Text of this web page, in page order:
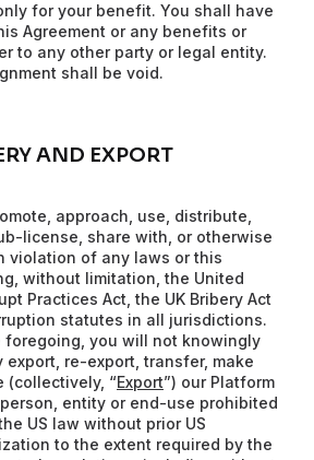
for your benefit. You shall have
Agreement or any benefits or
to any other party or legal entity.
shall be void.
AND EXPORT
approach, use, distribute,
license, share with, or otherwise
violation of any laws or this
without limitation, the United
Practices Act, the UK Bribery Act
statutes in all jurisdictions.
you will not knowingly
re-export, transfer, make
(collectively, “Export”) our Platform
entity or end-use prohibited
US law without prior US
to the extent required by the